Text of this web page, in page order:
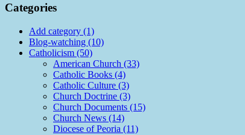
Categories
Add category (1)
Blog-watching (10)
Catholicism (50)
American Church (33)
Catholic Books (4)
Catholic Culture (3)
Church Doctrine (3)
Church Documents (15)
Church News (14)
Diocese of Peoria (11)